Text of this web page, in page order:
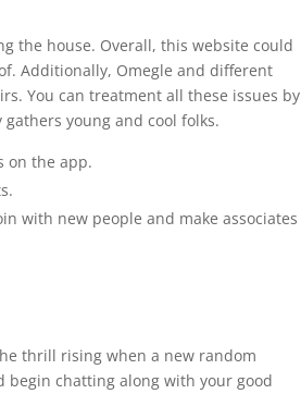
the house. Overall, this website could
Additionally, Omegle and different
You can treatment all these issues by
young and cool folks.
on the app.
with new people and make associates
thrill rising when a new random
begin chatting along with your good